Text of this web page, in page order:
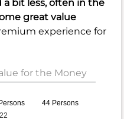
bit less, often in the
great value
experience for
for the Money
44 Persons
22